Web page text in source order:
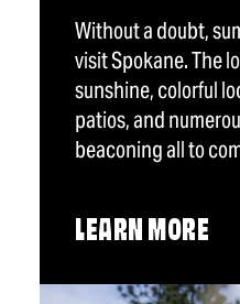
Without a doubt,
visit Spokane. The
sunshine, colorful
patios, and
beaconing all to
LEARN MORE